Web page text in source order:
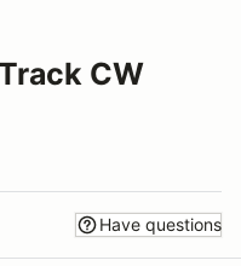
CW
Have questions